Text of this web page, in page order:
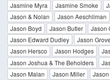
Jasmine Myra
Jasmine Smoke
Jason & Nolan
Jason Aeschliman
Jason Boyd
Jason Butler Jason
Jason Edward Dudley
Jason Grove
Jason Hersco
Jason Hodges
Jason Joshua & The Beholders
Jason Malan
Jason Miller